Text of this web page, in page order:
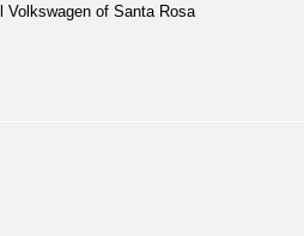
Volkswagen of Santa Rosa